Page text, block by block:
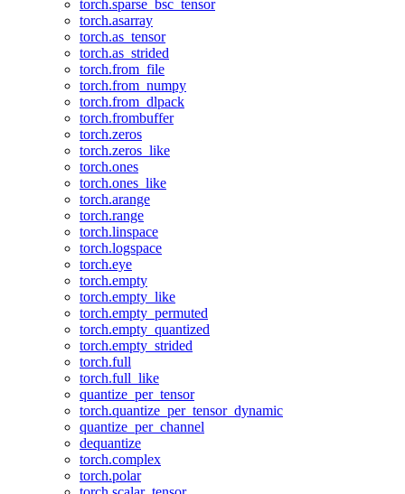
torch.sparse_bsc_tensor
torch.asarray
torch.as_tensor
torch.as_strided
torch.from_file
torch.from_numpy
torch.from_dlpack
torch.frombuffer
torch.zeros
torch.zeros_like
torch.ones
torch.ones_like
torch.arange
torch.range
torch.linspace
torch.logspace
torch.eye
torch.empty
torch.empty_like
torch.empty_permuted
torch.empty_quantized
torch.empty_strided
torch.full
torch.full_like
quantize_per_tensor
torch.quantize_per_tensor_dynamic
quantize_per_channel
dequantize
torch.complex
torch.polar